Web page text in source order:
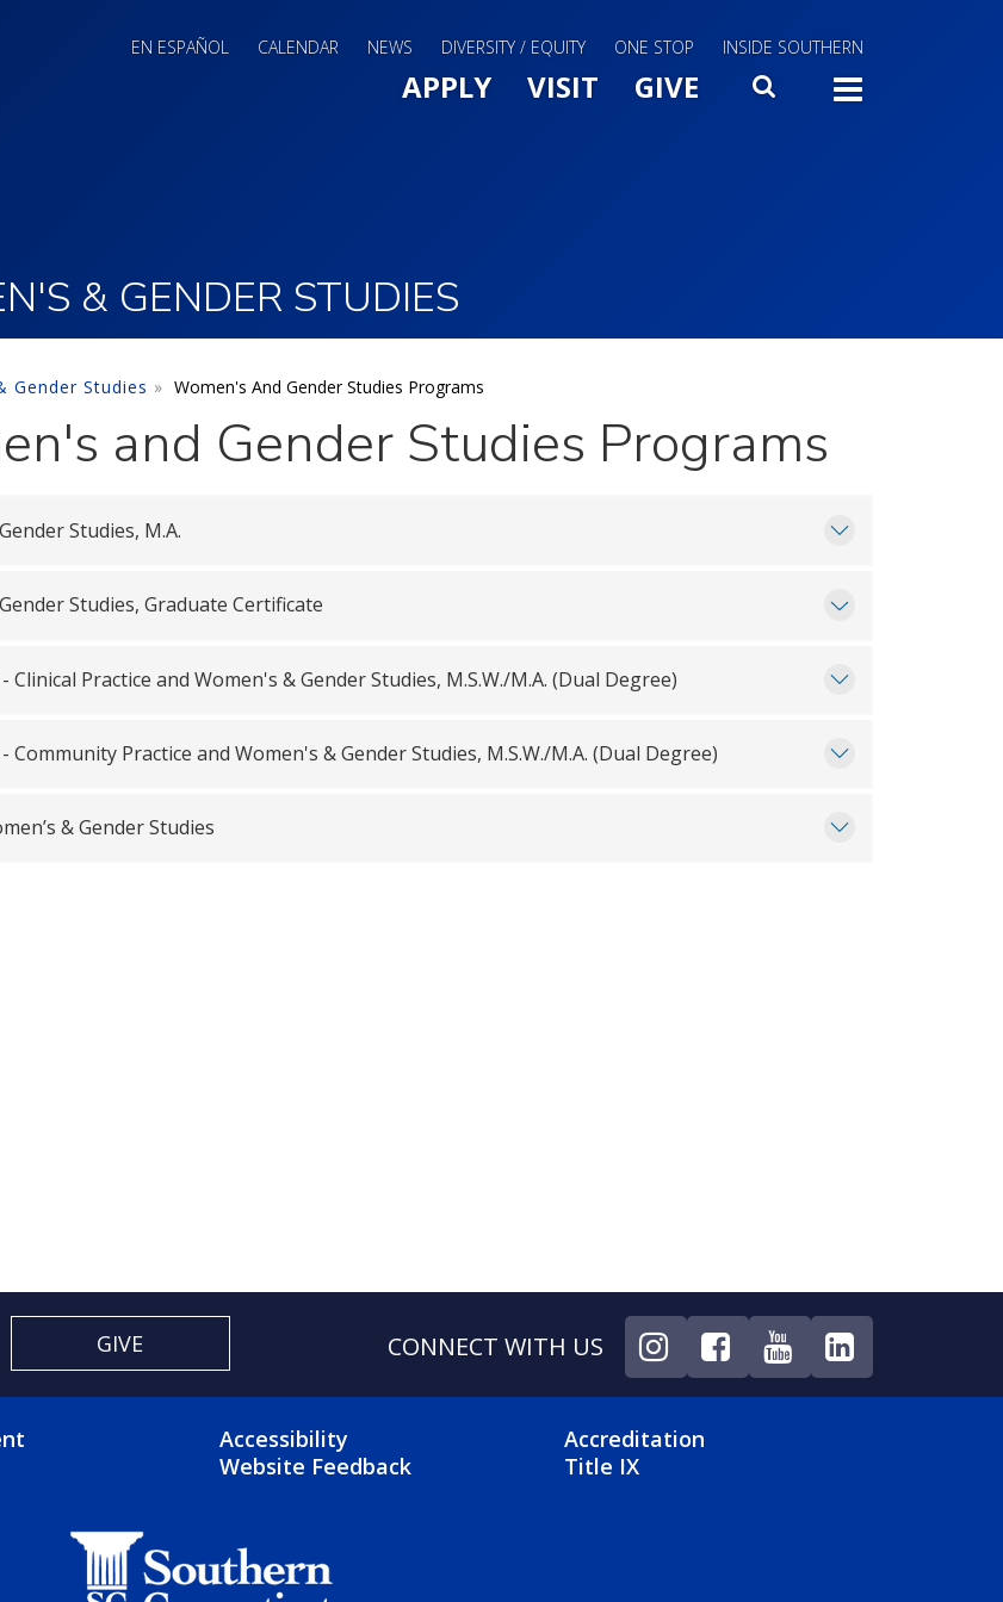
EN ESPAÑOL CALENDAR NEWS DIVERSITY / EQUITY ONE STOP INSIDE SOUTHERN
Main Menu Slide Toggle
APPLY VISIT GIVE SEARCH
& GENDER STUDIES
Gender Studies Women's And Gender Studies Programs
and Gender Studies Programs
Studies, M.A.
Studies, Graduate Certificate
Clinical Practice and Women's & Gender Studies, M.S.W./M.A. (Dual Degree)
Community Practice and Women's & Gender Studies, M.S.W./M.A. (Dual Degree)
& Gender Studies
GIVE CONNECT WITH US
2 MENU FOOTER 3 MENU
Accessibility
Website Feedback
FOOTER 4 MENU
Accreditation
Title IX